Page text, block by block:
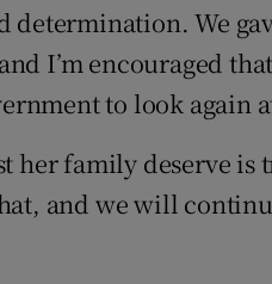
We
I’m encouraged
to look again
her family deserve is
and we will